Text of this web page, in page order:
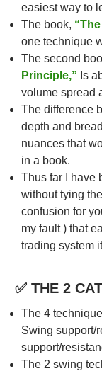
easiest way to
The book,
one technique
The second
Principle,” Is
volume spread
The difference
depth and
nuances that
in a book.
Thus far I have
without tying
confusion for
my fault ) that
trading system
✅ THE 2
The 4
Swing
support/
The 2 swing